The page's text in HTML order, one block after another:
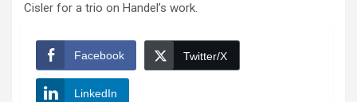
Cisler for a trio on Handel’s work.
Facebook Twitter/X
LinkedIn